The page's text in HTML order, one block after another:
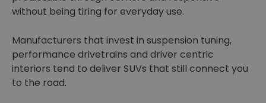
without being tiring for everyday use.
Manufacturers that invest in suspension tuning,
performance drivetrains and driver centric
interiors tend to deliver SUVs that still connect you
to the road.